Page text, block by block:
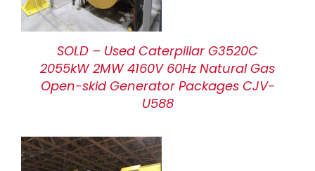
SOLD – Used Caterpillar G3520C
2055kW 2MW 4160V 60Hz Natural Gas
Open-skid Generator Packages CJV-
U588